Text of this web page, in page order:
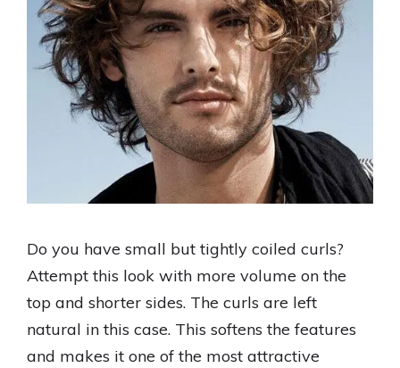
Do you have small but tightly coiled curls?
Attempt this look with more volume on the
top and shorter sides. The curls are left
natural in this case. This softens the features
and makes it one of the most attractive